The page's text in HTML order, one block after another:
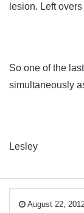
lesion. Left
So one of the
simultaneously
Lesley
August 22,